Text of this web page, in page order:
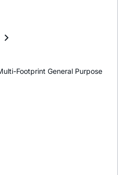
Footprint General Purpose